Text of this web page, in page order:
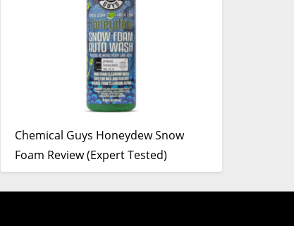
Chemical Guys Honeydew Snow
Foam Review (Expert Tested)